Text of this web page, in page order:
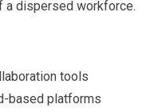
a dispersed workforce.
tools
based platforms